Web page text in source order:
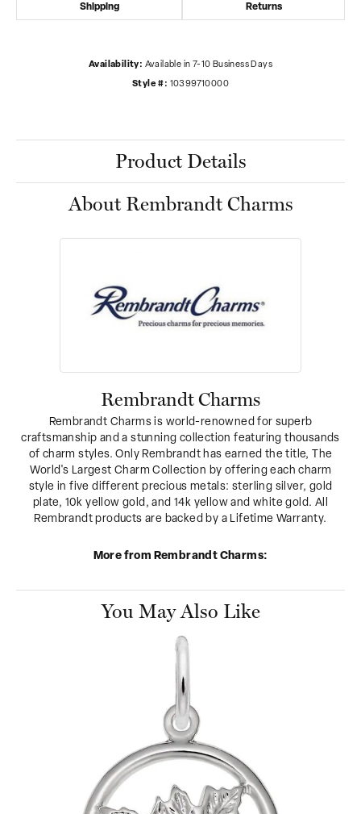
Shipping Returns
Availability: Available in 7-10 Business Days
Style #: 10399710000
Product Details
About Rembrandt Charms
Rembrandt Charms
Rembrandt Charms is world-renowned for superb
craftsmanship and a stunning collection featuring thousands
of charm styles. Only Rembrandt has earned the title, The
World's Largest Charm Collection by offering each charm
style in five different precious metals: sterling silver, gold
plate, 10k yellow gold, and 14k yellow and white gold. All
Rembrandt products are backed by a Lifetime Warranty.
More from Rembrandt Charms:
You May Also Like